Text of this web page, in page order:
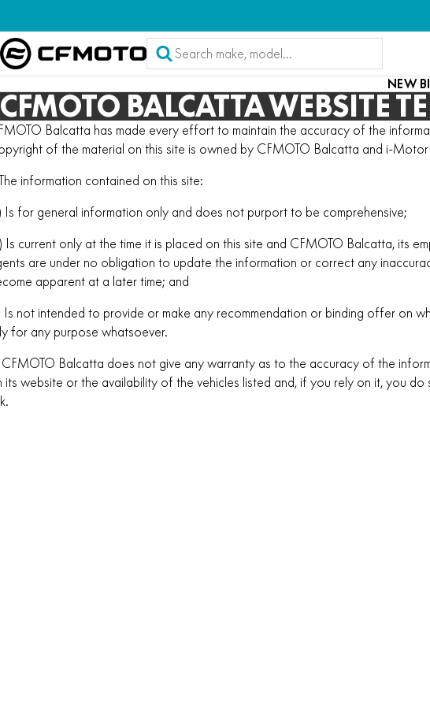
NEW
CFMOTO BALCATTA WEBSITE
Balcatta has made every effort to maintain the accuracy of the
of the material on this site is owned by CFMOTO Balcatta and i-Motor
information contained on this site:
Is for general information only and does not purport to be comprehensive;
Is current only at the time it is placed on this site and CFMOTO Balcatta, its
are under no obligation to update the information or correct any
apparent at a later time; and
Is not intended to provide or make any recommendation or binding offer on
for any purpose whatsoever.
Balcatta does not give any warranty as to the accuracy of the
its website or the availability of the vehicles listed and, if you rely on it, you do